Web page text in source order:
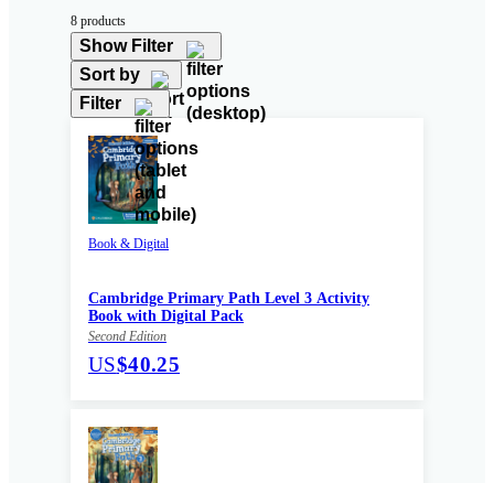
8 products
Show Filter
Sort by
Filter
Book & Digital
Cambridge Primary Path Level 3 Activity
Book with Digital Pack
Second Edition
US$40.25